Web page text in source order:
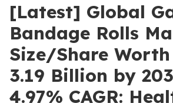
[Latest] Global
Bandage Rolls
Size/Share Worth
3.19 Billion by
4.97% CAGR: